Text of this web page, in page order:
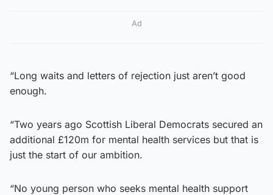
Ad
“Long waits and letters of rejection just aren’t good
enough.
“Two years ago Scottish Liberal Democrats secured an
additional £120m for mental health services but that is
just the start of our ambition.
“No young person who seeks mental health support